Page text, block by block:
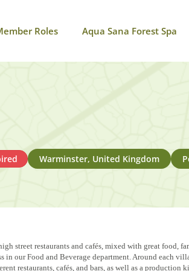
Roles Aqua Sana Forest Spa
Warminster, United Kingdom
street restaurants and cafés, mixed with great food,
in our Food and Beverage department. Around each
restaurants, cafés, and bars, as well as a production